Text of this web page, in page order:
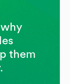
them